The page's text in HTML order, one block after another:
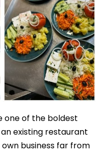
one of the boldest
existing restaurant
business far from